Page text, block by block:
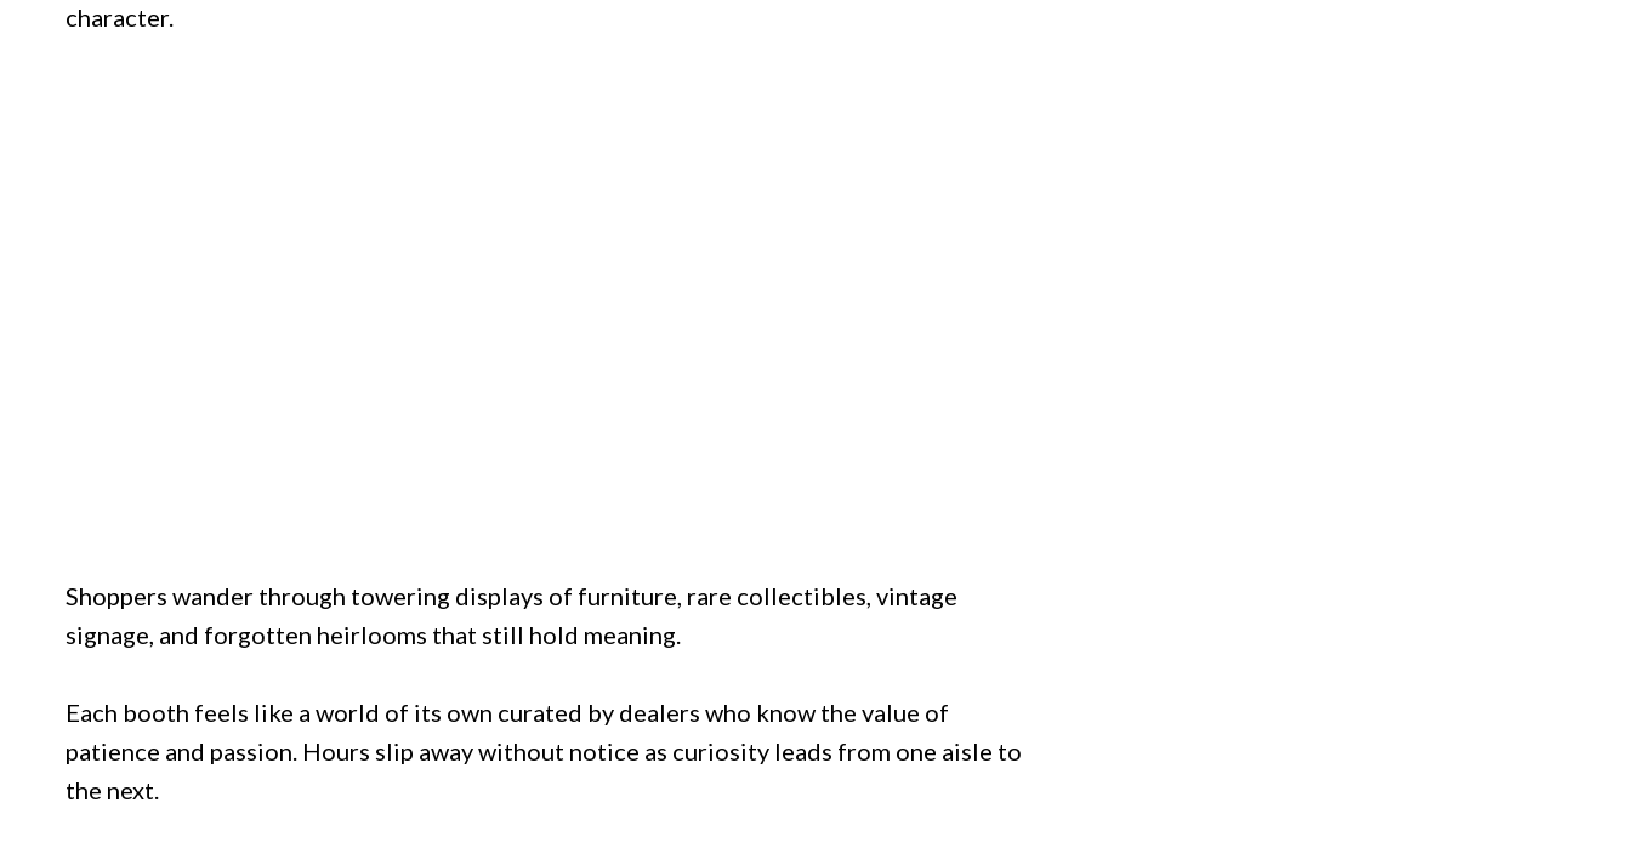
character.
Shoppers wander through towering displays of furniture, rare collectibles, vintage
signage, and forgotten heirlooms that still hold meaning.
Each booth feels like a world of its own curated by dealers who know the value of
patience and passion. Hours slip away without notice as curiosity leads from one aisle to
the next.